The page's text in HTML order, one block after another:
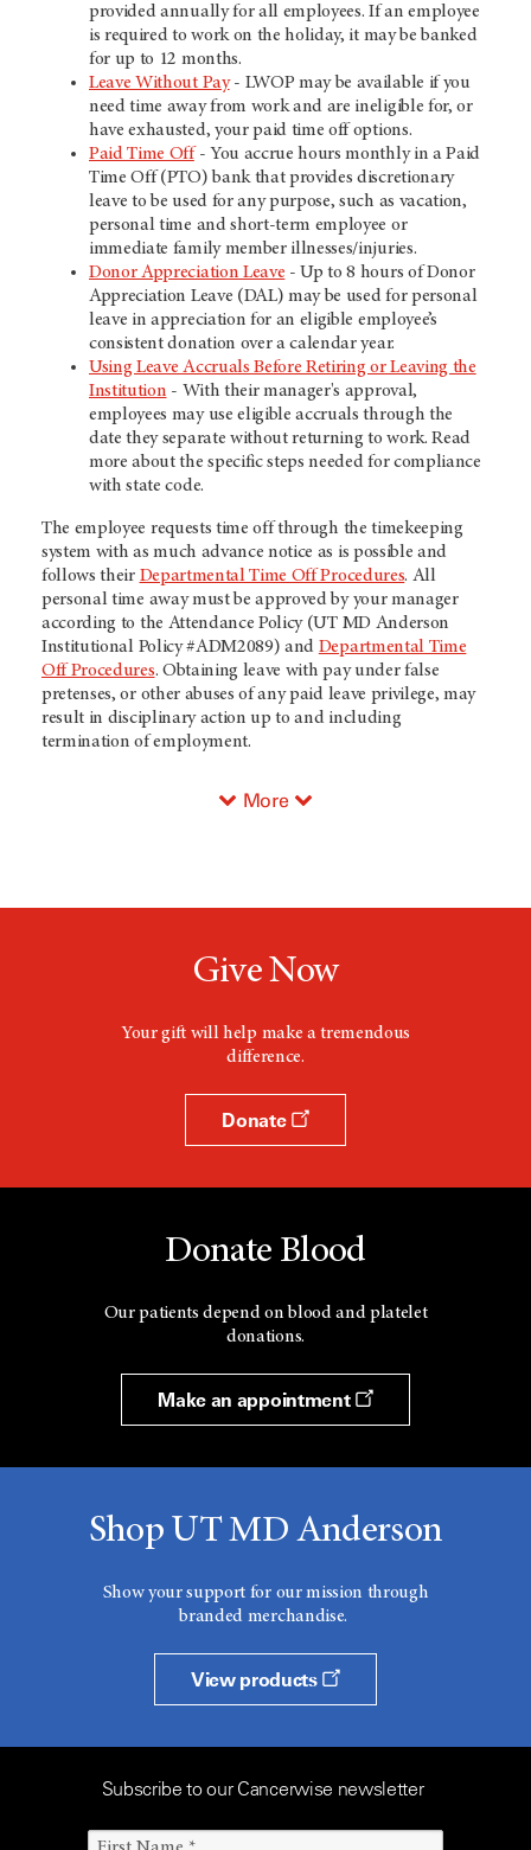
provided annually for all employees. If an employee
is required to work on the holiday, it may be banked
for up to 12 months.
Leave Without Pay- LWOP may be available if you
need time away from work and are ineligible for, or
have exhausted, your paid time off options.
Paid Time Off- You accrue hours monthly in a Paid
Time Off (PTO) bank that provides discretionary
leave to be used for any purpose, such as vacation,
personal time and short-term employee or
immediate family member illnesses/injuries.
Donor Appreciation Leave - Up to 8 hours of Donor
Appreciation Leave (DAL) may be used for personal
leave in appreciation for an eligible employee’s
consistent donation over a calendar year.
Using Leave Accruals Before Retiring or Leaving the
Institution - With their manager's approval,
employees may use eligible accruals through the
date they separate without returning to work. Read
more about the specific steps needed for compliance
with state code.
The employee requests time off through the timekeeping
system with as much advance notice as is possible and
follows their Departmental Time Off Procedures. All
personal time away must be approved by your manager
according to the Attendance Policy (UT MD Anderson
Institutional Policy #ADM2089) and Departmental Time
Off Procedures. Obtaining leave with pay under false
pretenses, or other abuses of any paid leave privilege, may
result in disciplinary action up to and including
termination of employment.
More
Give Now
Your gift will help make a tremendous
difference.
Donate
Donate Blood
Our patients depend on blood and platelet
donations.
Make an appointment
Shop UT MD Anderson
Show your support for our mission through
branded merchandise.
View products
Subscribe to our Cancerwise newsletter